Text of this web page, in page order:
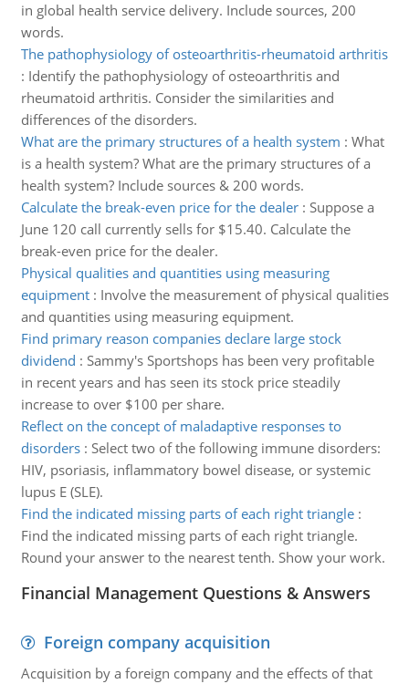
in global health service delivery. Include sources, 200
words.
The pathophysiology of osteoarthritis-rheumatoid arthritis
: Identify the pathophysiology of osteoarthritis and
rheumatoid arthritis. Consider the similarities and
differences of the disorders.
What are the primary structures of a health system : What
is a health system? What are the primary structures of a
health system? Include sources & 200 words.
Calculate the break-even price for the dealer: Suppose a
June 120 call currently sells for $15.40. Calculate the
break-even price for the dealer.
Physical qualities and quantities using measuring
equipment: Involve the measurement of physical qualities
and quantities using measuring equipment.
Find primary reason companies declare large stock
dividend : Sammy's Sportshops has been very profitable
in recent years and has seen its stock price steadily
increase to over $100 per share.
Reflect on the concept of maladaptive responses to
disorders: Select two of the following immune disorders:
HIV, psoriasis, inflammatory bowel disease, or systemic
lupus E (SLE).
Find the indicated missing parts of each right triangle:
Find the indicated missing parts of each right triangle.
Round your answer to the nearest tenth. Show your work.
Financial Management Questions & Answers
Foreign company acquisition
Acquisition by a foreign company and the effects of that